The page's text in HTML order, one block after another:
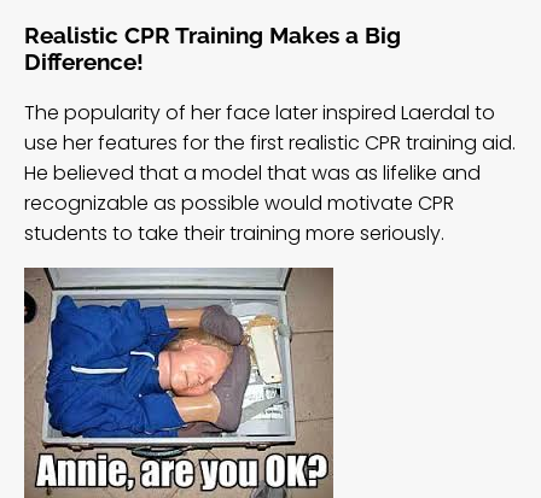
Realistic CPR Training Makes a Big
Difference!
The popularity of her face later inspired Laerdal to
use her features for the first realistic CPR training aid.
He believed that a model that was as lifelike and
recognizable as possible would motivate CPR
students to take their training more seriously.